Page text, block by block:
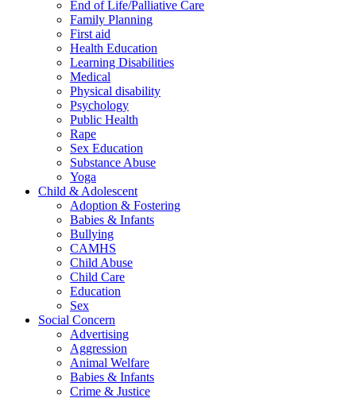
End of Life/Palliative Care
Family Planning
First aid
Health Education
Learning Disabilities
Medical
Physical disability
Psychology
Public Health
Rape
Sex Education
Substance Abuse
Yoga
Child & Adolescent
Adoption & Fostering
Babies & Infants
Bullying
CAMHS
Child Abuse
Child Care
Education
Sex
Social Concern
Advertising
Aggression
Animal Welfare
Babies & Infants
Crime & Justice